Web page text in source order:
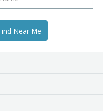
Near Me